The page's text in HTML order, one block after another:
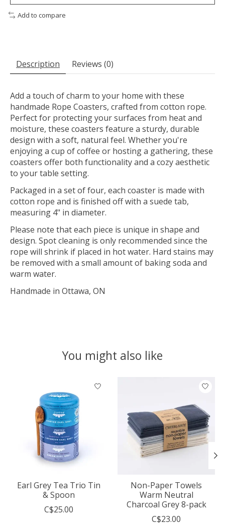
Add to compare
Description Reviews (0)
Add a touch of charm to your home with these
handmade Rope Coasters, crafted from cotton rope.
Perfect for protecting your surfaces from heat and
moisture, these coasters feature a sturdy, durable
design with a soft, natural feel. Whether you're
enjoying a cup of coffee or hosting a gathering, these
coasters offer both functionality and a cozy aesthetic
to your table setting.
Packaged in a set of four, each coaster is made with
cotton rope and is finished off with a suede tab,
measuring 4" in diameter.
Please note that each piece is unique in shape and
design. Spot cleaning is only recommended since the
rope will shrink if placed in hot water. Hard stains may
be removed with a small amount of baking soda and
warm water.
Handmade in Ottawa, ON
You might also like
Product carousel items
Earl Grey Tea Trio Tin
& Spoon
C$25.00
Non-Paper Towels
Warm Neutral
Charcoal Grey 8-pack
C$23.00